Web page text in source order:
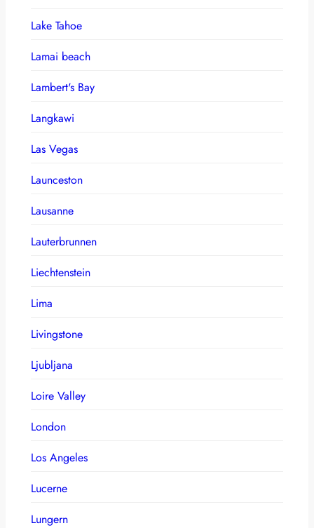
Lake Tahoe
Lamai beach
Lambert's Bay
Langkawi
Las Vegas
Launceston
Lausanne
Lauterbrunnen
Liechtenstein
Lima
Livingstone
Ljubljana
Loire Valley
London
Los Angeles
Lucerne
Lungern